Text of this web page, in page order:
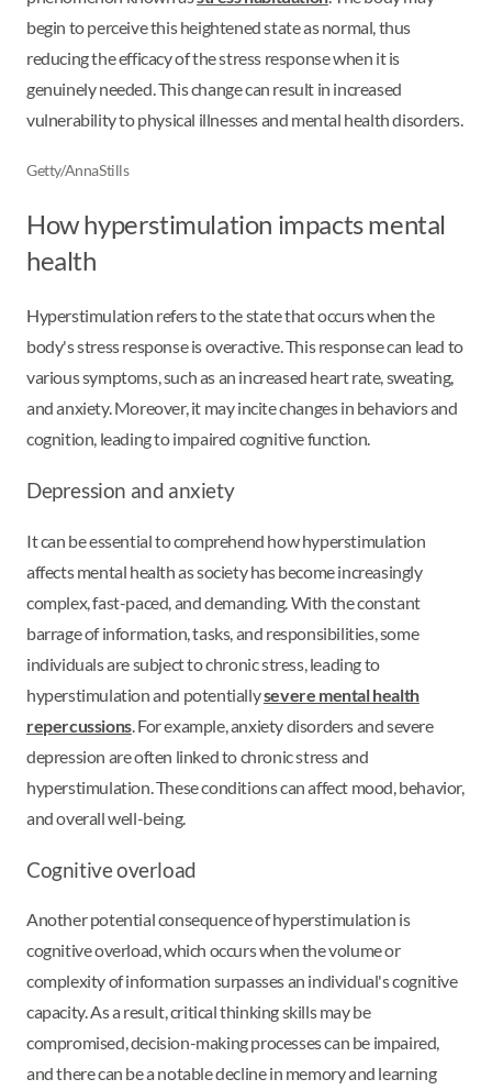
begin to perceive this heightened state as normal, thus
reducing the efficacy of the stress response when it is
genuinely needed. This change can result in increased
vulnerability to physical illnesses and mental health disorders.
Getty/AnnaStills
How hyperstimulation impacts mental
health
Hyperstimulation refers to the state that occurs when the
body's stress response is overactive. This response can lead to
various symptoms, such as an increased heart rate, sweating,
and anxiety. Moreover, it may incite changes in behaviors and
cognition, leading to impaired cognitive function.
Depression and anxiety
It can be essential to comprehend how hyperstimulation
affects mental health as society has become increasingly
complex, fast-paced, and demanding. With the constant
barrage of information, tasks, and responsibilities, some
individuals are subject to chronic stress, leading to
hyperstimulation and potentiallysevere mental health
repercussions. For example, anxiety disorders and severe
depression are often linked to chronic stress and
hyperstimulation. These conditions can affect mood, behavior,
and overall well-being.
Cognitive overload
Another potential consequence of hyperstimulation is
cognitive overload, which occurs when the volume or
complexity of information surpasses an individual's cognitive
capacity. As a result, critical thinking skills may be
compromised, decision-making processes can be impaired,
and there can be a notable decline in memory and learning